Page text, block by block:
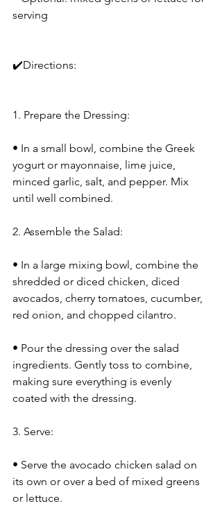
serving
✔️Directions:
1. Prepare the Dressing:
• In a small bowl, combine the Greek
yogurt or mayonnaise, lime juice,
minced garlic, salt, and pepper. Mix
until well combined.
2. Assemble the Salad:
• In a large mixing bowl, combine the
shredded or diced chicken, diced
avocados, cherry tomatoes, cucumber,
red onion, and chopped cilantro.
• Pour the dressing over the salad
ingredients. Gently toss to combine,
making sure everything is evenly
coated with the dressing.
3. Serve:
• Serve the avocado chicken salad on
its own or over a bed of mixed greens
or lettuce.